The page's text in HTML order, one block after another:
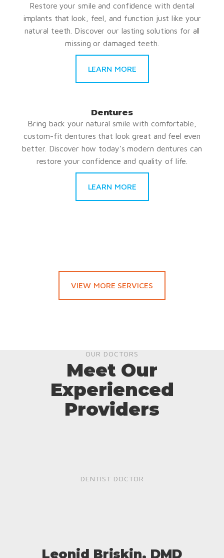
Restore your smile and confidence with dental
implants that look, feel, and function just like your
natural teeth. Discover our lasting solutions for all
missing or damaged teeth.
LEARN MORE
Dentures
Bring back your natural smile with comfortable,
custom-fit dentures that look great and feel even
better. Discover how today’s modern dentures can
restore your confidence and quality of life.
LEARN MORE
VIEW MORE SERVICES
OUR DOCTORS
Meet Our
Experienced
Providers
DENTIST DOCTOR
Leonid Briskin, DMD